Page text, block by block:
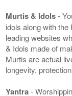
Murtis & Idols-
idols along with
leading websites
& Idols made of
Murtis are actual
longevity,
Yantra-